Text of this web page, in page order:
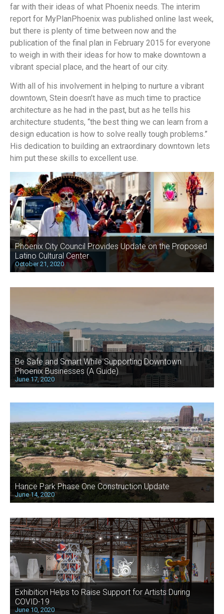
far with their ideas of what Phoenix needs. The interim
report for MyPlanPhoenix was published online last week,
but there is plenty of time between now and the
publication of the final plan in February 2015 for everyone
to weigh in with their ideas for how to make downtown a
vibrant special place, and the heart of our city.
With all of his involvement in helping to nurture a vibrant
downtown, Stein doesn’t have as much time to practice
architecture as he had in the past, but as he tells his
architecture students, “the best thing we can learn from a
design education is how to solve really tough problems.”
His dedication to building an extraordinary downtown lets
him put these skills to excellent use.
Phoenix City Council Provides Update on the Proposed
Latino Cultural Center
October 21, 2020
Be Safe and Smart While Supporting Downtown
Phoenix Businesses (A Guide)
June 17, 2020
Hance Park Phase One Construction Update
June 14, 2020
Exhibition Helps to Raise Support for Artists During
COVID-19
June 10, 2020